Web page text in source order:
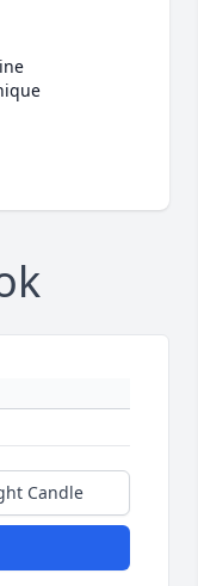
Candle